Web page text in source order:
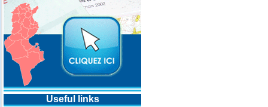
Useful links